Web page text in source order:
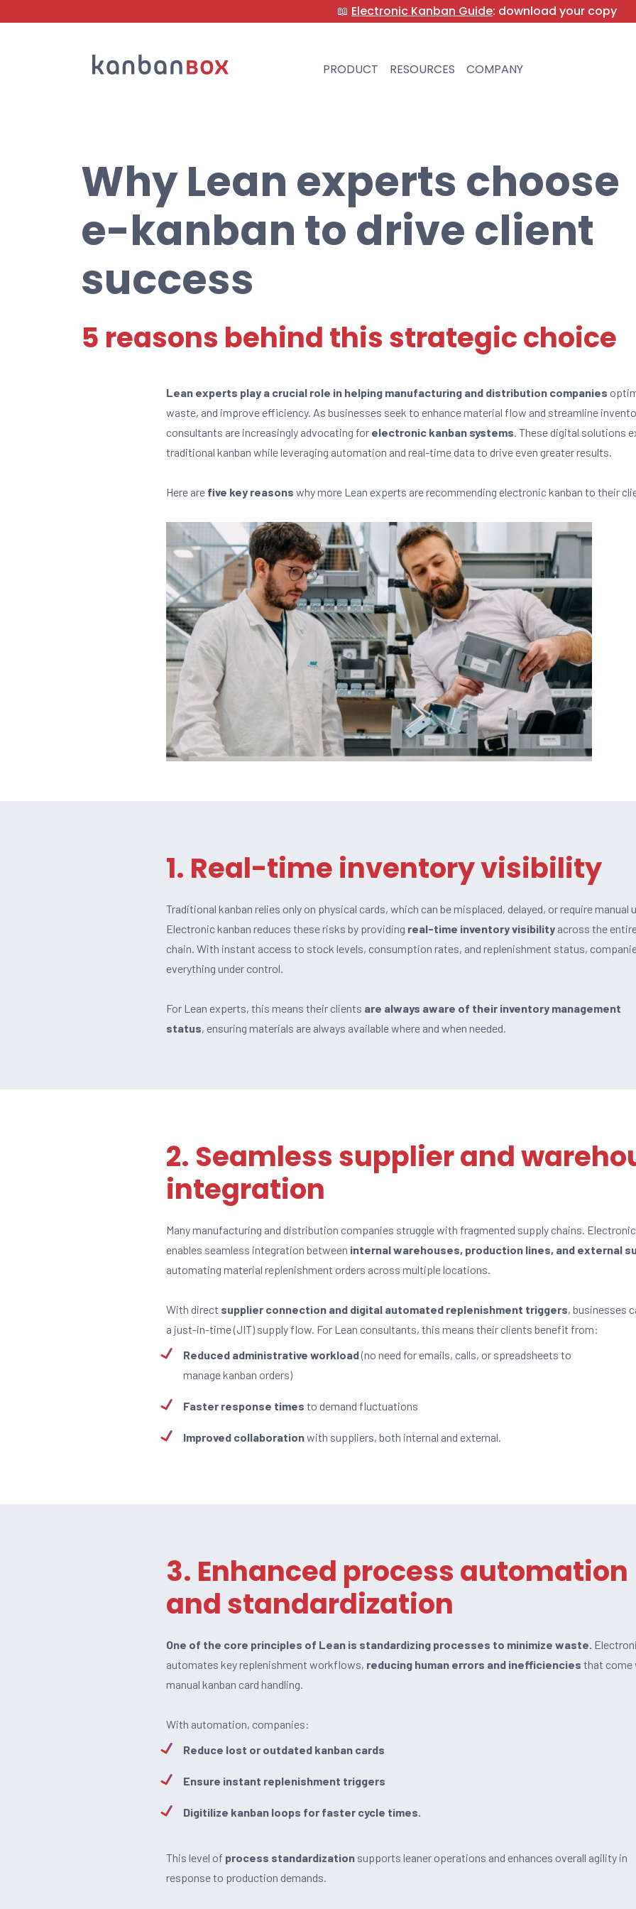
📖 Electronic Kanban Guide: download your copy
PRODUCT RESOURCES COMPANY
Why Lean experts choose
e-kanban to drive client
success
5 reasons behind this strategic choice
Lean experts play a crucial role in helping manufacturing and distribution companies
waste, and improve efficiency. As businesses seek to enhance material flow and streamline
consultants are increasingly advocating for electronic kanban systems. These digital solutions
traditional kanban while leveraging automation and real-time data to drive even greater results.
Here are five key reasons why more Lean experts are recommending electronic kanban to their
1. Real-time inventory visibility
Traditional kanban relies only on physical cards, which can be misplaced, delayed, or require manual
Electronic kanban reduces these risks by providing real-time inventory visibility across the
chain. With instant access to stock levels, consumption rates, and replenishment status,
everything under control.
For Lean experts, this means their clients are always aware of their inventory management
status, ensuring materials are always available where and when needed.
2. Seamless supplier and
integration
Many manufacturing and distribution companies struggle with fragmented supply chains.
enables seamless integration between internal warehouses, production lines, and external
automating material replenishment orders across multiple locations.
With direct supplier connection and digital automated replenishment triggers, businesses
a just-in-time (JIT) supply flow. For Lean consultants, this means their clients benefit from:
Reduced administrative workload(no need for emails, calls, or spreadsheets to
manage kanban orders)
Faster response times to demand fluctuations
Improved collaborationwith suppliers, both internal and external.
3. Enhanced process automation
and standardization
One of the core principles of Lean is standardizing processes to minimize waste.
automates key replenishment workflows, reducing human errors and inefficiencies that come
manual kanban card handling.
With automation, companies:
Reduce lost or outdated kanban cards
Ensure instant replenishment triggers
Digitilize kanban loops for faster cycle times.
This level of process standardization supports leaner operations and enhances overall agility in
response to production demands.